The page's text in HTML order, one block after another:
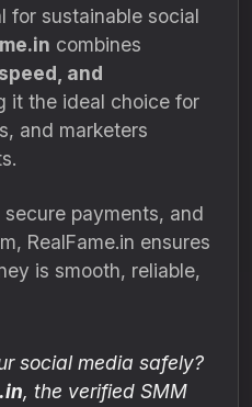
sustainable social
combines
and
it the ideal choice for
and marketers
payments, and
RealFame.in ensures
is smooth, reliable,
social media safely?
, the verified SMM